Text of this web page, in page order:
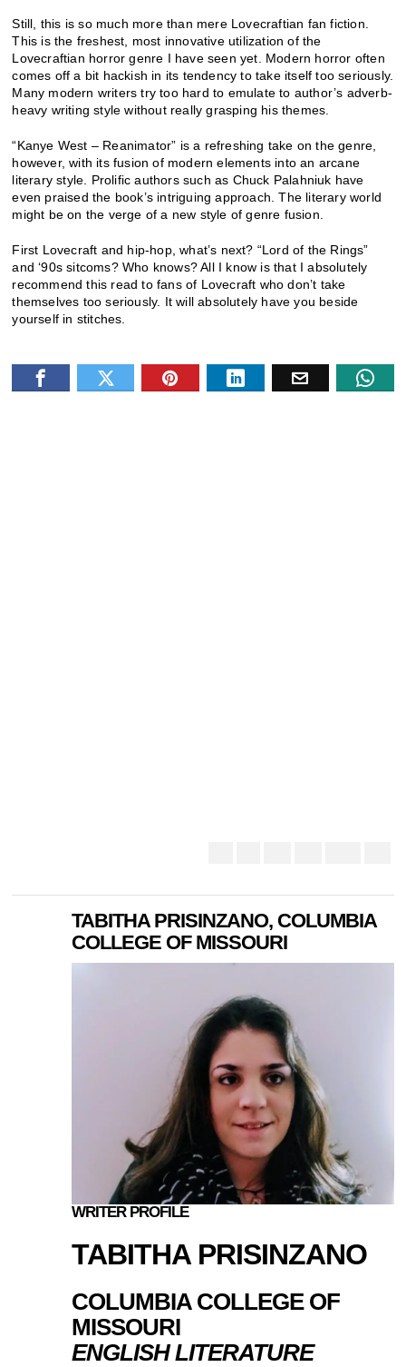
Still, this is so much more than mere Lovecraftian fan fiction.
This is the freshest, most innovative utilization of the
Lovecraftian horror genre I have seen yet. Modern horror often
comes off a bit hackish in its tendency to take itself too seriously.
Many modern writers try too hard to emulate to author’s adverb-
heavy writing style without really grasping his themes.
“Kanye West – Reanimator” is a refreshing take on the genre,
however, with its fusion of modern elements into an arcane
literary style. Prolific authors such as Chuck Palahniuk have
even praised the book’s intriguing approach. The literary world
might be on the verge of a new style of genre fusion.
First Lovecraft and hip-hop, what’s next? “Lord of the Rings”
and ‘90s sitcoms? Who knows? All I know is that I absolutely
recommend this read to fans of Lovecraft who don’t take
themselves too seriously. It will absolutely have you beside
yourself in stitches.
TABITHA PRISINZANO, COLUMBIA
COLLEGE OF MISSOURI
WRITER PROFILE
TABITHA PRISINZANO
COLUMBIA COLLEGE OF
MISSOURI
ENGLISH LITERATURE